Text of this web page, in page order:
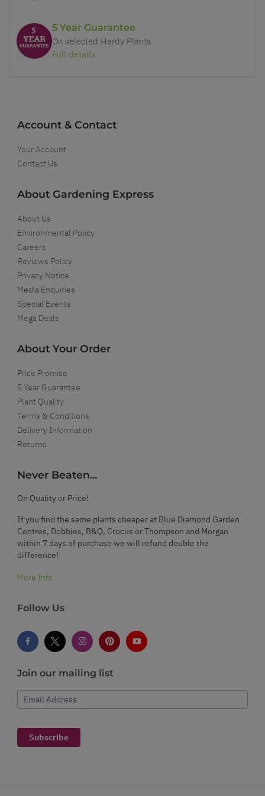
5 Year Guarantee
On selected Hardy Plants
Full details
Account & Contact
Your Account
Contact Us
About Gardening Express
About Us
Environmental Policy
Careers
Reviews Policy
Privacy Notice
Media Enquiries
Special Events
Mega Deals
About Your Order
Price Promise
5 Year Guarantee
Plant Quality
Terms & Conditions
Delivery Information
Returns
Never Beaten...
On Quality or Price!
If you find the same plants cheaper at Blue Diamond Garden
Centres, Dobbies, B&Q, Crocus or Thompson and Morgan
within 7 days of purchase we will refund double the
difference!
More Info
Follow Us
Join our mailing list
Email Address
Subscribe